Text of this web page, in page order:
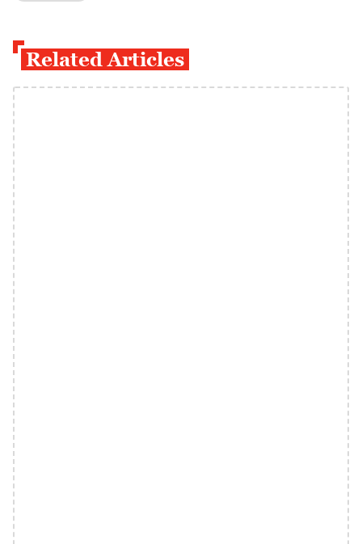
Related Articles